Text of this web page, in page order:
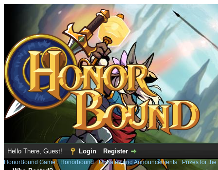
Hello There, Guest! Login Register
HonorBound Game› Honorbound›Updates and Announcements› Prizes for